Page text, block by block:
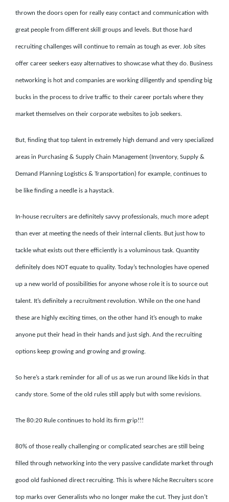
thrown the doors open for really easy contact and communication with
great people from different skill groups and levels. But those hard
recruiting challenges will continue to remain as tough as ever. Job sites
offer career seekers easy alternatives to showcase what they do. Business
networking is hot and companies are working diligently and spending big
bucks in the process to drive traffic to their career portals where they
market themselves on their corporate websites to job seekers.
But, finding that top talent in extremely high demand and very specialized
areas in Purchasing & Supply Chain Management (Inventory, Supply &
Demand Planning Logistics & Transportation) for example, continues to
be like finding a needle is a haystack.
In-house recruiters are definitely savvy professionals, much more adept
than ever at meeting the needs of their internal clients. But just how to
tackle what exists out there efficiently is a voluminous task. Quantity
definitely does NOT equate to quality. Today’s technologies have opened
up a new world of possibilities for anyone whose role it is to source out
talent. It’s definitely a recruitment revolution. While on the one hand
these are highly exciting times, on the other hand it’s enough to make
anyone put their head in their hands and just sigh. And the recruiting
options keep growing and growing and growing.
So here’s a stark reminder for all of us as we run around like kids in that
candy store. Some of the old rules still apply but with some revisions.
The 80:20 Rule continues to hold its firm grip!!!
80% of those really challenging or complicated searches are still being
filled through networking into the very passive candidate market through
good old fashioned direct recruiting. This is where Niche Recruiters score
top marks over Generalists who no longer make the cut. They just don’t